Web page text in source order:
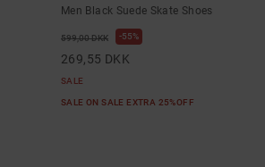
Men Black Suede Skate Shoes
599,00 DKK 55%
269,55 DKK
SALE
SALE ON SALE EXTRA 25%OFF